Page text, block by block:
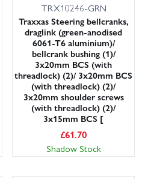
TRX10246-GRN
Traxxas Steering bellcranks,
draglink (green-anodised
6061-T6 aluminium)/
bellcrank bushing (1)/
3x20mm BCS (with
threadlock) (2)/ 3x20mm BCS
(with threadlock) (2)/
3x20mm shoulder screws
(with threadlock) (2)/
3x15mm BCS [
£61.70
Shadow Stock